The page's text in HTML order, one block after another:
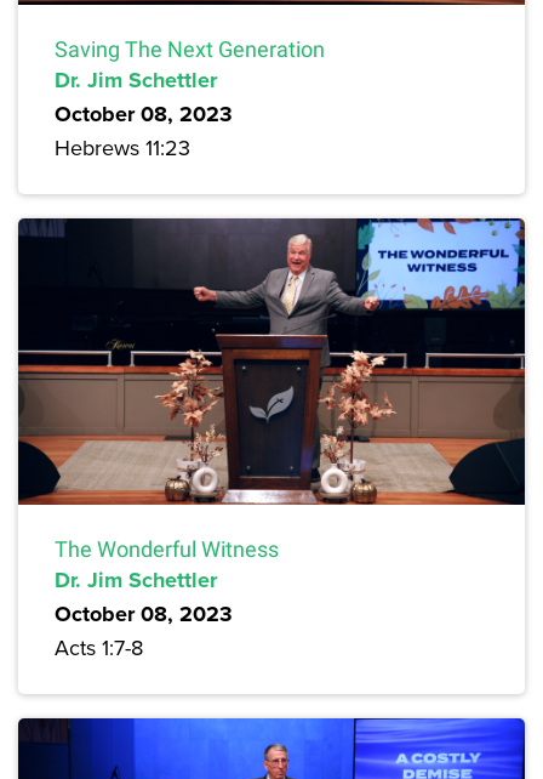
Saving The Next Generation
Dr. Jim Schettler
October 08, 2023
Hebrews 11:23
The Wonderful Witness
Dr. Jim Schettler
October 08, 2023
Acts 1:7-8